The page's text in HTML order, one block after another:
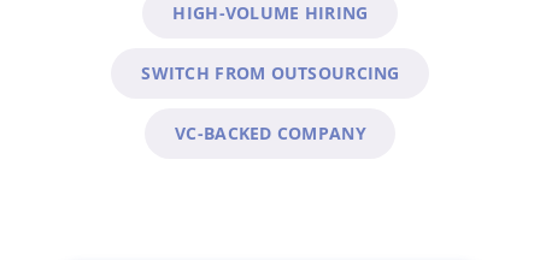
HIGH-VOLUME HIRING
SWITCH FROM OUTSOURCING
VC-BACKED COMPANY